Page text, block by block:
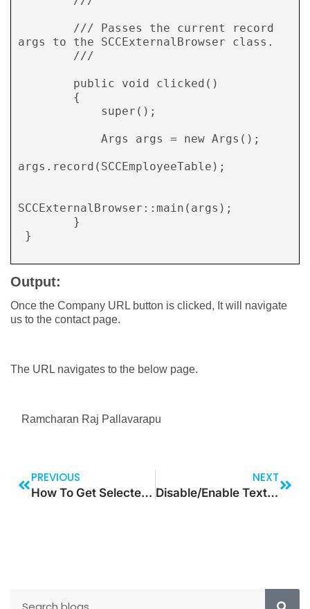
args to the SCCExternalBrowser class.
        ///
args.record(SCCEmployeeTable);
SCCExternalBrowser::main(args);
Output:
Once the Company URL button is clicked, It will navigate
us to the contact page.
The URL navigates to the below page.
Ramcharan Raj Pallavarapu
PREVIOUS
How To Get Selected Query Range Value
NEXT
Disable/Enable Text Label Based On Specific Data On Canvas App